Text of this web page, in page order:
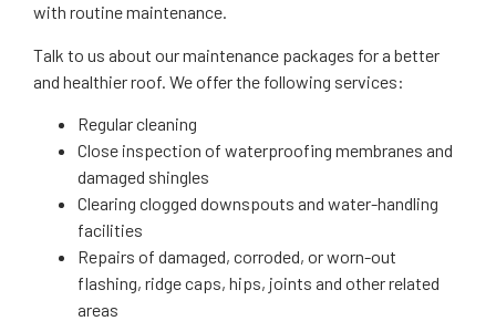
with routine maintenance.
Talk to us about our maintenance packages for a better
and healthier roof. We offer the following services:
Regular cleaning
Close inspection of waterproofing membranes and
damaged shingles
Clearing clogged downspouts and water-handling
facilities
Repairs of damaged, corroded, or worn-out
flashing, ridge caps, hips, joints and other related
areas